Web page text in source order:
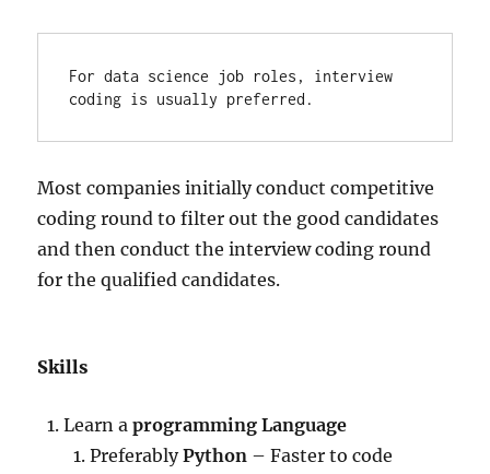
For data science job roles, interview
coding is usually preferred.
Most companies initially conduct competitive
coding round to filter out the good candidates
and then conduct the interview coding round
for the qualified candidates.
Skills
Learn aprogramming Language
PreferablyPython – Faster to code